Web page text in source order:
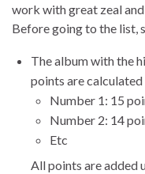
work with great zeal
Before going to the list,
The album with the
points are
Number 1: 15
Number 2: 14
Etc
All points are added